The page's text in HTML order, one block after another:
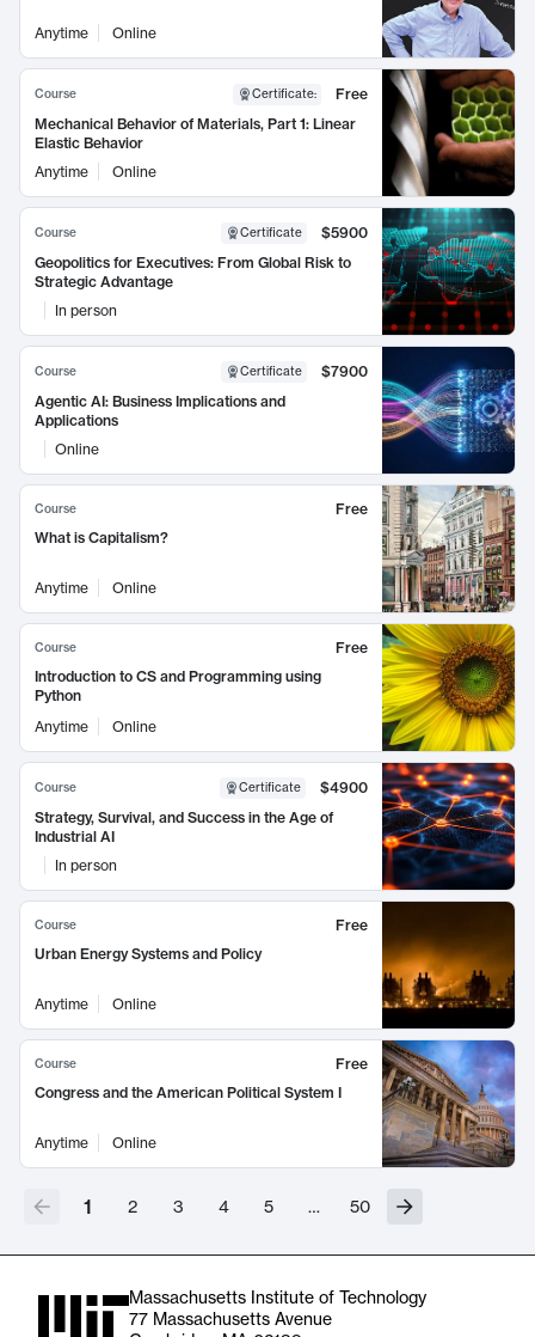
Anytime Online
Course Certificate:
Free
Mechanical Behavior of Materials, Part 1: Linear
Elastic Behavior
Anytime
Online
Course Certificate
$5900
Geopolitics for Executives: From Global Risk to
Strategic Advantage
In person
Course Certificate
$7900
Agentic AI: Business Implications and
Applications
Online
Course
Free
What is Capitalism?
Anytime Online
Course
Free
Introduction to CS and Programming using
Python
Anytime
Online
Course Certificate
$4900
Strategy, Survival, and Success in the Age of
Industrial AI
In person
Course
Free
Urban Energy Systems and Policy
Anytime Online
Course
Free
Congress and the American Political System I
Anytime Online
1 2 3 4 5 … 50
Massachusetts Institute of Technology
77 Massachusetts Avenue